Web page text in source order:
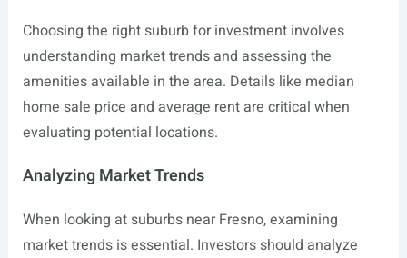
Choosing the right suburb for investment involves
understanding market trends and assessing the
amenities available in the area. Details like median
home sale price and average rent are critical when
evaluating potential locations.
Analyzing Market Trends
When looking at suburbs near Fresno, examining
market trends is essential. Investors should analyze